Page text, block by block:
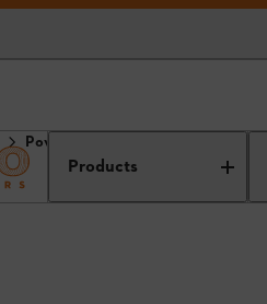
Products
Power Weeders